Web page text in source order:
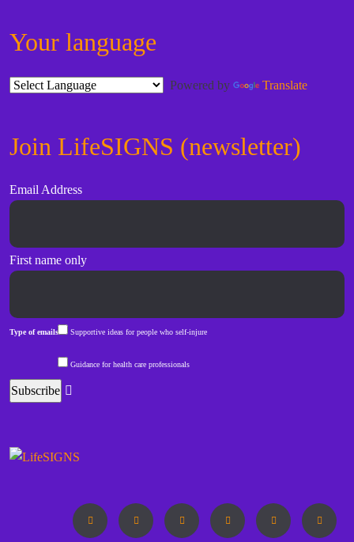
Your language
Powered by Translate
Join LifeSIGNS (newsletter)
Email Address
First name only
Type of emails Supportive ideas for people who self-injure
Guidance for health care professionals